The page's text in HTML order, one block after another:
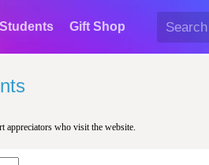
Students Gift Shop
appreciators who visit the website.